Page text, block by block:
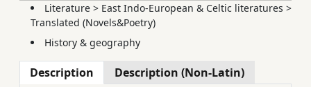
Literature > East Indo-European & Celtic literatures >
Translated (Novels&Poetry)
History & geography
Description Description (Non-Latin)